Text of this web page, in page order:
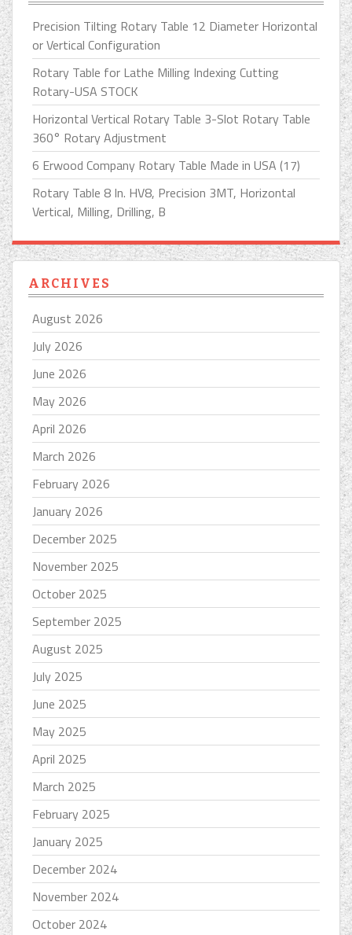
Precision Tilting Rotary Table 12 Diameter Horizontal
or Vertical Configuration
Rotary Table for Lathe Milling Indexing Cutting
Rotary-USA STOCK
Horizontal Vertical Rotary Table 3-Slot Rotary Table
360° Rotary Adjustment
6 Erwood Company Rotary Table Made in USA (17)
Rotary Table 8 In. HV8, Precision 3MT, Horizontal
Vertical, Milling, Drilling, B
ARCHIVES
August 2026
July 2026
June 2026
May 2026
April 2026
March 2026
February 2026
January 2026
December 2025
November 2025
October 2025
September 2025
August 2025
July 2025
June 2025
May 2025
April 2025
March 2025
February 2025
January 2025
December 2024
November 2024
October 2024